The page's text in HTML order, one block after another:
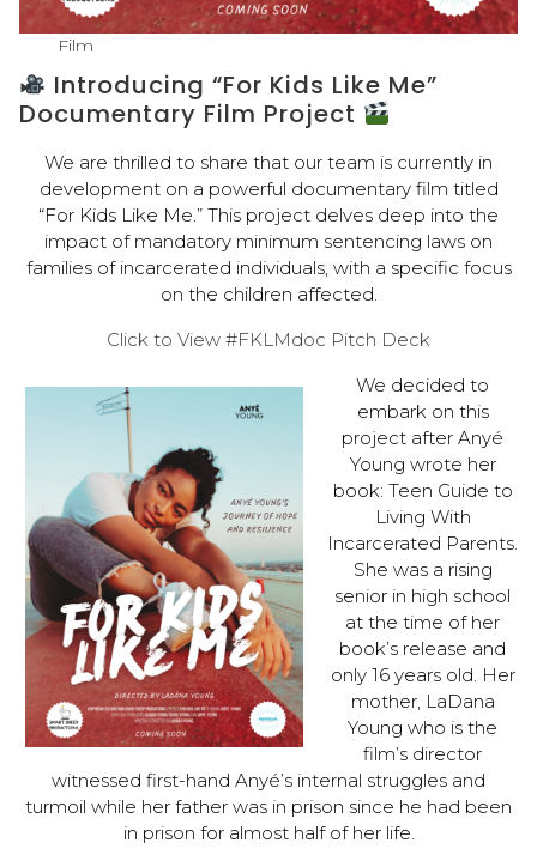
Film
Introducing “For Kids Like Me”
Documentary Film Project
We are thrilled to share that our team is currently in
development on a powerful documentary film titled
“For Kids Like Me.” This project delves deep into the
impact of mandatory minimum sentencing laws on
families of incarcerated individuals, with a specific focus
on the children affected.
Click to View #FKLMdoc Pitch Deck
We decided to
embark on this
project after Anyé
Young wrote her
book: Teen Guide to
Living With
Incarcerated Parents.
She was a rising
senior in high school
at the time of her
book’s release and
only 16 years old. Her
mother, LaDana
Young who is the
film’s director
witnessed first-hand Anyé’s internal struggles and
turmoil while her father was in prison since he had been
in prison for almost half of her life.